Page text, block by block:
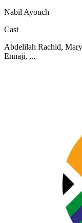
Nabil Ayouch
Cast
Abdelilah Rachid,
Ennaji, ...